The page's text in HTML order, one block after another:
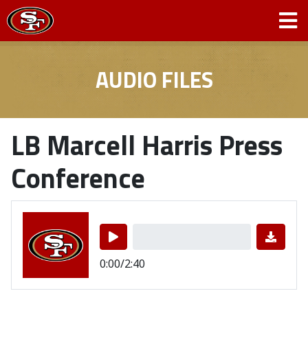
AUDIO FILES
LB Marcell Harris Press
Conference
0:00/2:40